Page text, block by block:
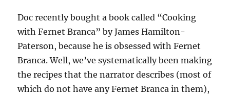
Doc recently bought a book called “Cooking
with Fernet Branca” by James Hamilton-
Paterson, because he is obsessed with Fernet
Branca. Well, we’ve systematically been making
the recipes that the narrator describes (most of
which do not have any Fernet Branca in them),